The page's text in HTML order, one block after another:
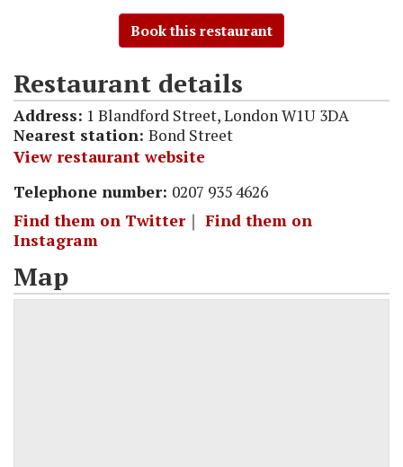
Book this restaurant
Restaurant details
Address: 1 Blandford Street, London W1U 3DA
Nearest station: Bond Street
View restaurant website
Telephone number: 0207 935 4626
Find them on Twitter｜ Find them on
Instagram
Map